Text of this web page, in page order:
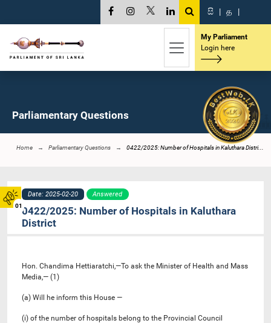
01
සි | த |
My Parliament
Login here
Parliamentary Questions
Home Parliamentary Questions 0422/2025: Number of Hospitals in Kaluthara Distri...
Date: 2025-02-20 Answered
0422/2025: Number of Hospitals in Kaluthara
District
Hon. Chandima Hettiaratchi,—To ask the Minister of Health and Mass
Media,— (1)
(a) Will he inform this House —
(i) of the number of hospitals belong to the Provincial Council